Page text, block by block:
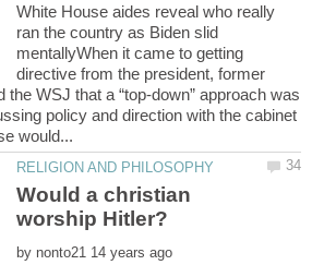
White House aides reveal who really
ran the country as Biden slid
mentallyWhen it came to getting
directive from the president, former
the WSJ that a “top-down” approach was
policy and direction with the cabinet
Would a christian
by